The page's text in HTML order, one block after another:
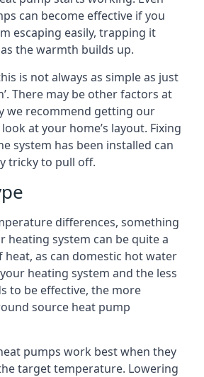
can become effective if you
escaping easily, trapping it
the warmth builds up.
is not always as simple as just
There may be other factors at
we recommend getting our
at your home’s layout. Fixing
system has been installed can
tricky to pull off.
differences, something
heating system can be quite a
heat, as can domestic hot water
heating system and the less
to be effective, the more
source heat pump
pumps work best when they
target temperature. Lowering